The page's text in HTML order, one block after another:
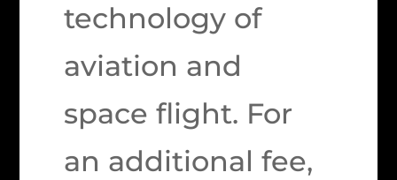
technology of
aviation and
space flight. For
an additional fee,